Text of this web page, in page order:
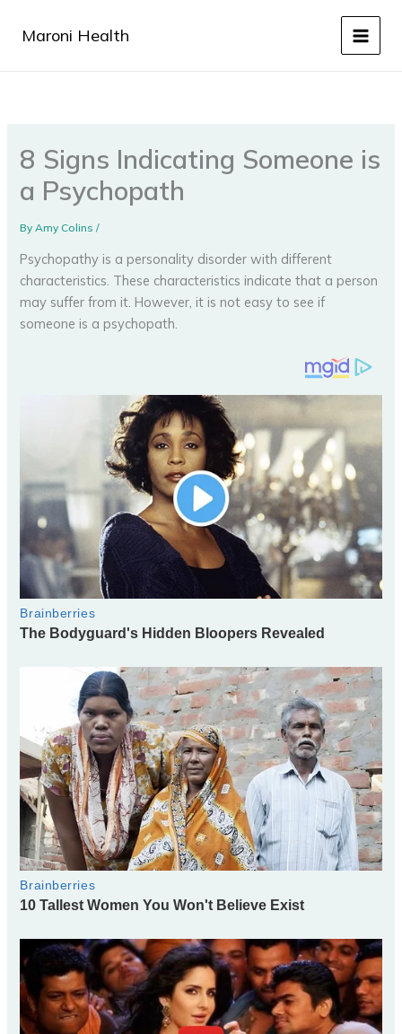
Maroni Health
8 Signs Indicating Someone is
a Psychopath
ByAmy Colins/
Psychopathy is a personality disorder with different
characteristics. These characteristics indicate that a person
may suffer from it. However, it is not easy to see if
someone is a psychopath.